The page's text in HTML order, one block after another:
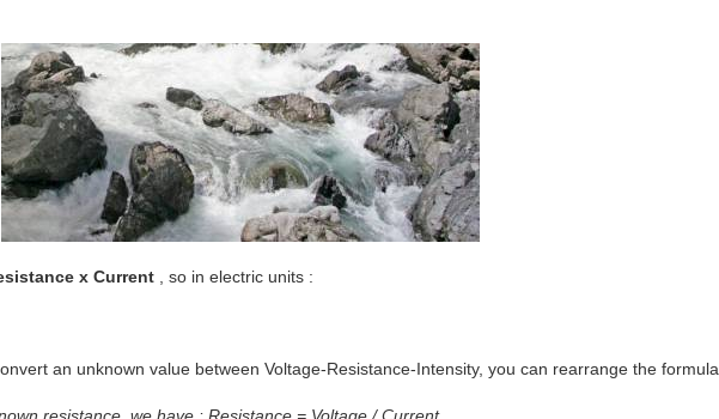
x Current , so in electric units :
an unknown value between Voltage-Resistance-Intensity, you can rearrange the formula.
resistance, we have : Resistance = Voltage / Current